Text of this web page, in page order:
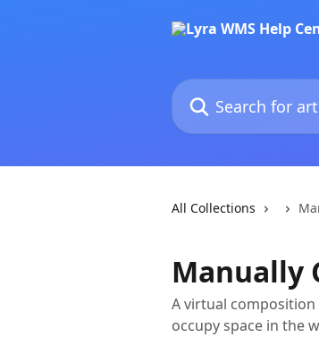
Search for articles...
All Collections
Manually
A virtual
occupy space in the